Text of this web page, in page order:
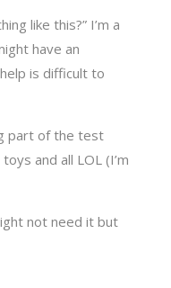
like this?” I’m a
have an
is difficult to
part of the test
and all LOL (I’m
not need it but